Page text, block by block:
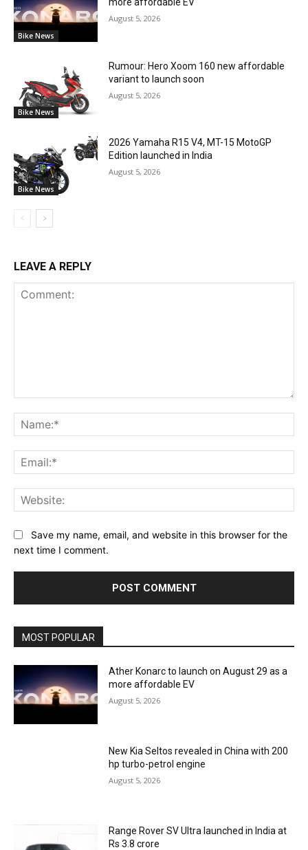
Bike News
August 5, 2026
Bike News
Rumour: Hero Xoom 160 new affordable
variant to launch soon
August 5, 2026
Bike News
2026 Yamaha R15 V4, MT-15 MotoGP
Edition launched in India
August 5, 2026
LEAVE A REPLY
Save my name, email, and website in this browser for the
next time I comment.
MOST POPULAR
Ather Konarc to launch on August 29 as a
more affordable EV
August 5, 2026
New Kia Seltos revealed in China with 200
hp turbo-petrol engine
August 5, 2026
Range Rover SV Ultra launched in India at
Rs 3.8 crore